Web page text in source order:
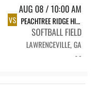
AUG 08 / 10:00 AM
VS PEACHTREE RIDGE HIGH SCHOOL LIONS
SOFTBALL FIELD
LAWRENCEVILLE, GA
- -